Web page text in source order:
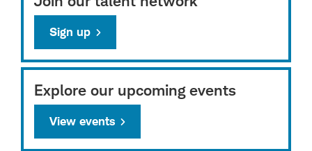
Sign up
Explore our upcoming events
View events